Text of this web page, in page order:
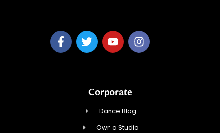
Corporate
Dance Blog
Own a Studio